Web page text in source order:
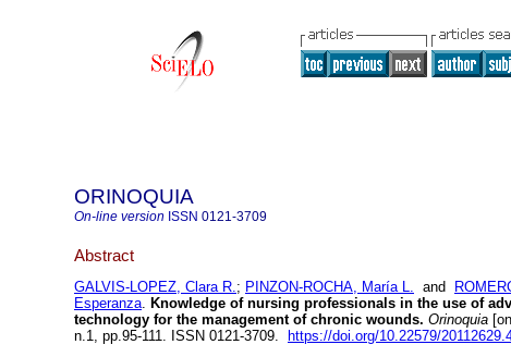
ORINOQUIA
On-line version ISSN 0121-3709
Abstract
GALVIS-LOPEZ, Clara R.; PINZON-ROCHA, María L. and
Esperanza. Knowledge of nursing professionals in the use of
technology for the management of chronic wounds. Orinoquia
n.1, pp.95-111. ISSN 0121-3709.
https://doi.org/10.22579/